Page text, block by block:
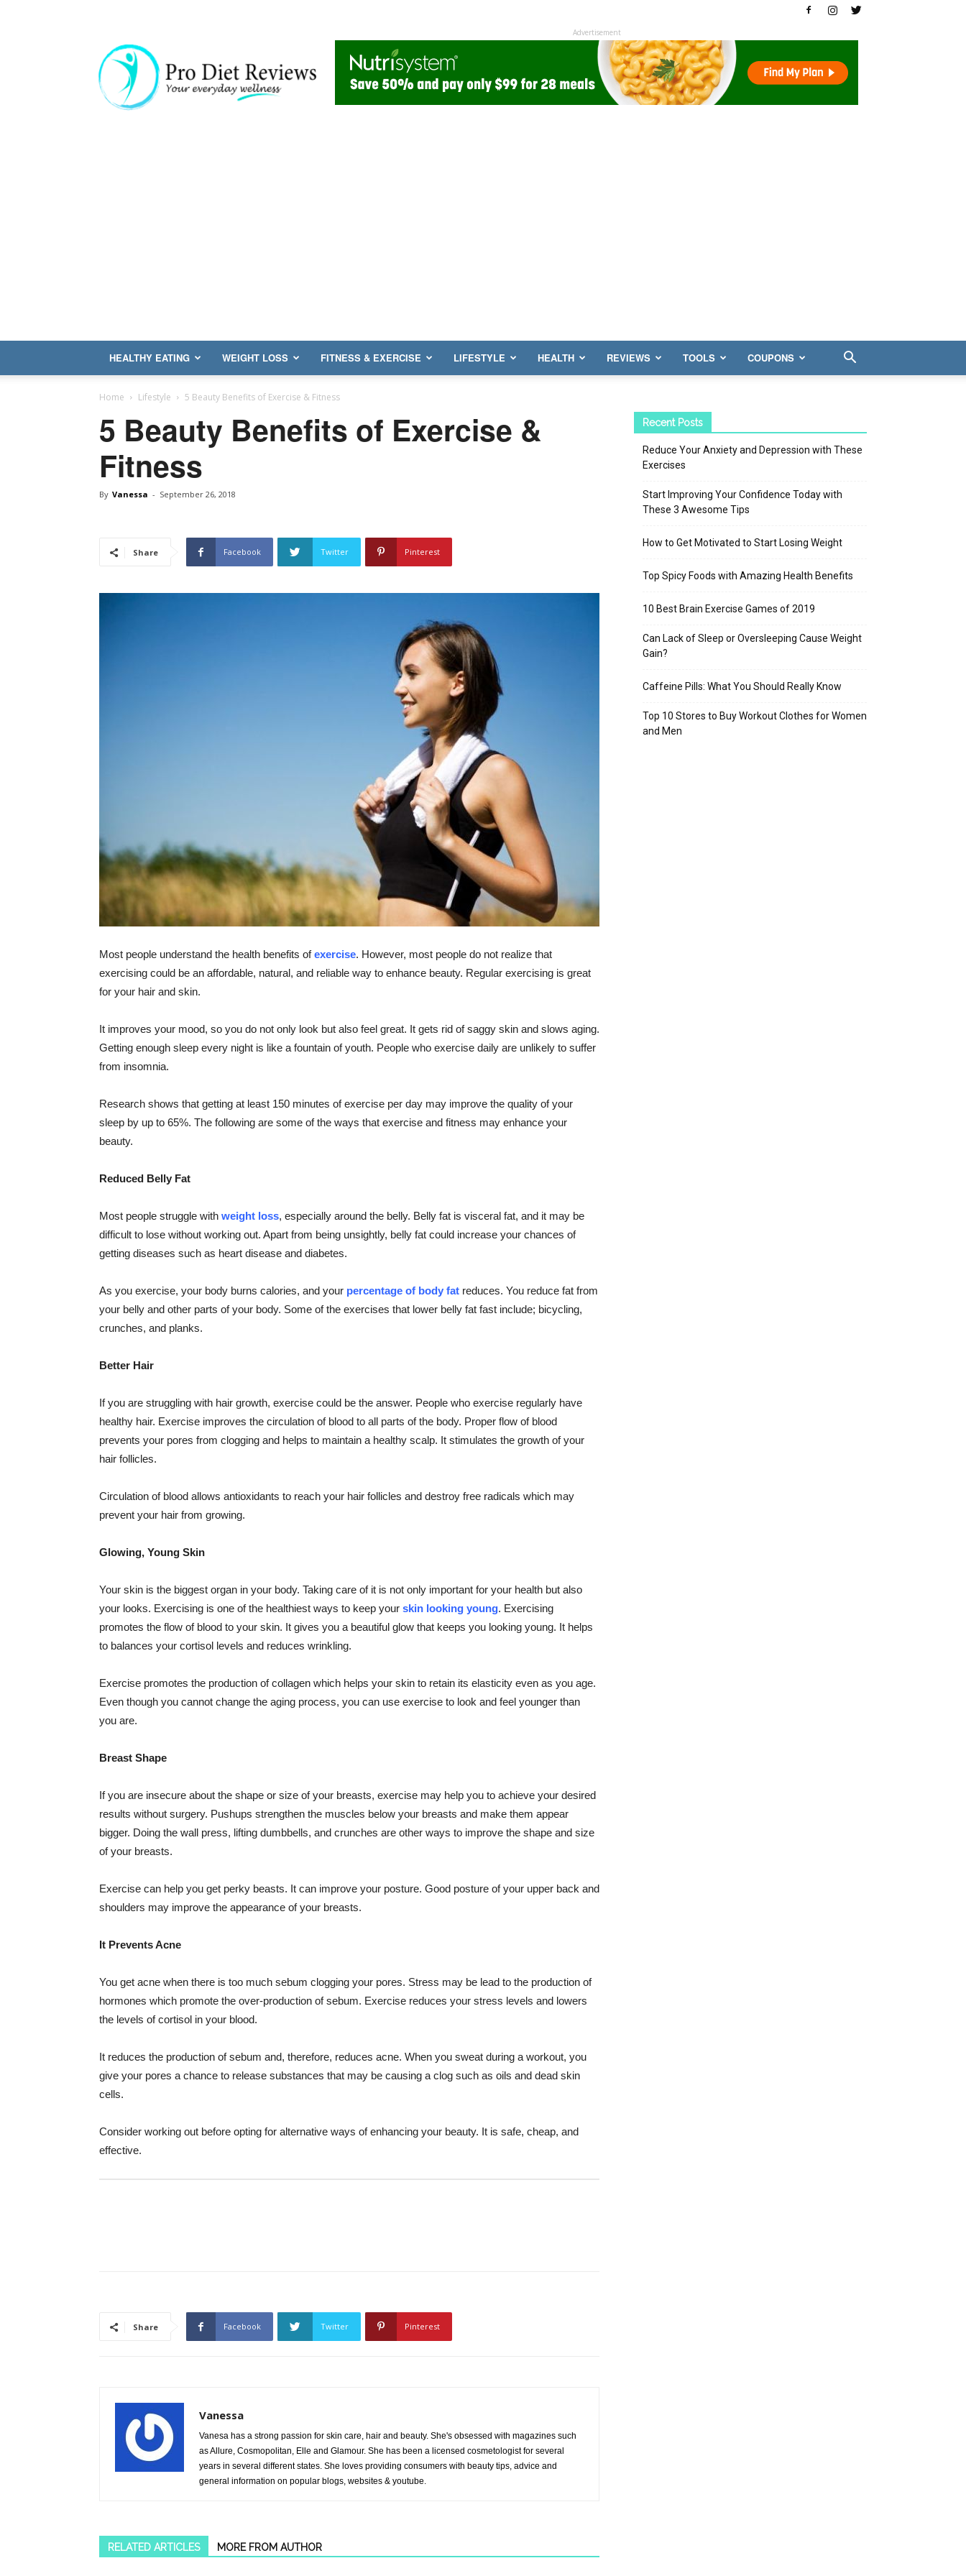
Advertisement
HEALTHY EATING WEIGHT LOSS FITNESS & EXERCISE LIFESTYLE HEALTH REVIEWS TOOLS COUPONS
Home Lifestyle 5 Beauty Benefits of Exercise & Fitness
5 Beauty Benefits of Exercise &
Fitness
By Vanessa - September 26, 2018
Share Facebook Twitter Pinterest
Most people understand the health benefits ofexercise. However, most people do not realize that
exercising could be an affordable, natural, and reliable way to enhance beauty. Regular exercising is great
for your hair and skin.
It improves your mood, so you do not only look but also feel great. It gets rid of saggy skin and slows aging.
Getting enough sleep every night is like a fountain of youth. People who exercise daily are unlikely to suffer
from insomnia.
Research shows that getting at least 150 minutes of exercise per day may improve the quality of your
sleep by up to 65%. The following are some of the ways that exercise and fitness may enhance your
beauty.
Reduced Belly Fat
Most people struggle with weight loss, especially around the belly. Belly fat is visceral fat, and it may be
difficult to lose without working out. Apart from being unsightly, belly fat could increase your chances of
getting diseases such as heart disease and diabetes.
As you exercise, your body burns calories, and your percentage of body fat reduces. You reduce fat from
your belly and other parts of your body. Some of the exercises that lower belly fat fast include; bicycling,
crunches, and planks.
Better Hair
If you are struggling with hair growth, exercise could be the answer. People who exercise regularly have
healthy hair. Exercise improves the circulation of blood to all parts of the body. Proper flow of blood
prevents your pores from clogging and helps to maintain a healthy scalp. It stimulates the growth of your
hair follicles.
Circulation of blood allows antioxidants to reach your hair follicles and destroy free radicals which may
prevent your hair from growing.
Glowing, Young Skin
Your skin is the biggest organ in your body. Taking care of it is not only important for your health but also
your looks. Exercising is one of the healthiest ways to keep your skin looking young. Exercising
promotes the flow of blood to your skin. It gives you a beautiful glow that keeps you looking young. It helps
to balances your cortisol levels and reduces wrinkling.
Exercise promotes the production of collagen which helps your skin to retain its elasticity even as you age.
Even though you cannot change the aging process, you can use exercise to look and feel younger than
you are.
Breast Shape
If you are insecure about the shape or size of your breasts, exercise may help you to achieve your desired
results without surgery. Pushups strengthen the muscles below your breasts and make them appear
bigger. Doing the wall press, lifting dumbbells, and crunches are other ways to improve the shape and size
of your breasts.
Exercise can help you get perky beasts. It can improve your posture. Good posture of your upper back and
shoulders may improve the appearance of your breasts.
It Prevents Acne
You get acne when there is too much sebum clogging your pores. Stress may be lead to the production of
hormones which promote the over-production of sebum. Exercise reduces your stress levels and lowers
the levels of cortisol in your blood.
It reduces the production of sebum and, therefore, reduces acne. When you sweat during a workout, you
give your pores a chance to release substances that may be causing a clog such as oils and dead skin
cells.
Consider working out before opting for alternative ways of enhancing your beauty. It is safe, cheap, and
effective.
Share Facebook Twitter Pinterest
Vanessa
Vanesa has a strong passion for skin care, hair and beauty. She's obsessed with magazines such
as Allure, Cosmopolitan, Elle and Glamour. She has been a licensed cosmetologist for several
years in several different states. She loves providing consumers with beauty tips, advice and
general information on popular blogs, websites & youtube.
RELATED ARTICLES MORE FROM AUTHOR
Recent Posts
Reduce Your Anxiety and Depression with These
Exercises
Start Improving Your Confidence Today with
These 3 Awesome Tips
How to Get Motivated to Start Losing Weight
Top Spicy Foods with Amazing Health Benefits
10 Best Brain Exercise Games of 2019
Can Lack of Sleep or Oversleeping Cause Weight
Gain?
Caffeine Pills: What You Should Really Know
Top 10 Stores to Buy Workout Clothes for Women
and Men